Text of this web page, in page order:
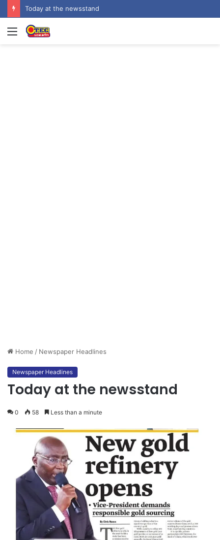
Today at the newsstand
Menu
Home / Newspaper Headlines
Newspaper Headlines
Today at the newsstand
0 58 Less than a minute